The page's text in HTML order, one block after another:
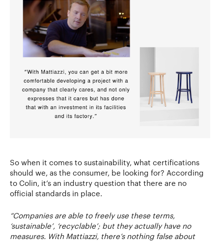
So when it comes to sustainability, what certifications
should we, as the consumer, be looking for? According
to Colin, it’s an industry question that there are no
official standards in place.
“Companies are able to freely use these terms,
‘sustainable’, ‘recyclable’; but they actually have no
measures. With Mattiazzi, there’s nothing false about